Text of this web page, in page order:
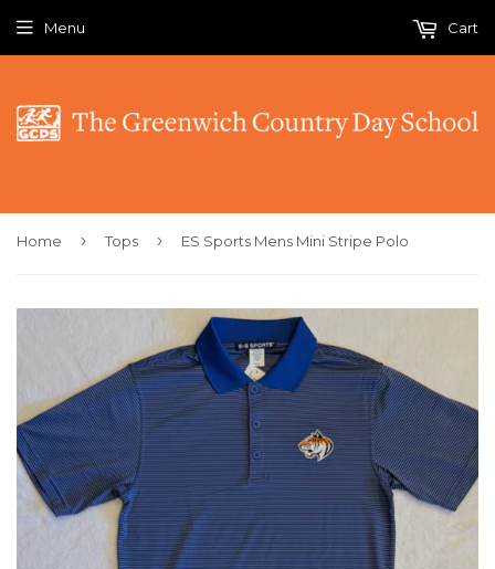
Menu Cart
Home › Tops › ES Sports Mens Mini Stripe Polo